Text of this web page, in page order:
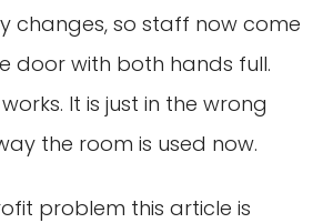
changes, so staff now come
door with both hands full.
It is just in the wrong
the room is used now.
problem this article is